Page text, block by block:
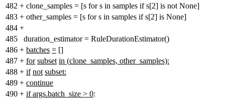
482 + clone_samples = [s for s in samples if s[2] is not None]
483 + other_samples = [s for s in samples if s[2] is None]
484 +
485
duration_estimator = RuleDurationEstimator()
486 + batches = []
487 + for subset in (clone_samples, other_samples):
488 + if not subset:
489 + continue
490 + if args.batch_size > 0: